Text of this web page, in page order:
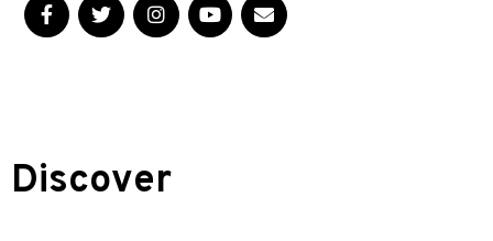
Discover